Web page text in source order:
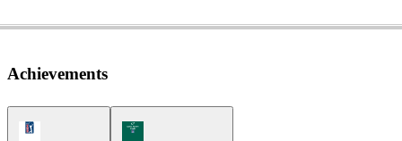
Achievements
Korn Ferry Tour Icon